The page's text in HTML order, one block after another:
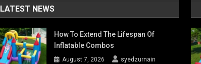
LATEST NEWS
How To Extend The Lifespan Of
Inflatable Combos
August 7, 2026 syedzurnain